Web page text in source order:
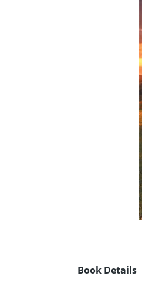
Book Details